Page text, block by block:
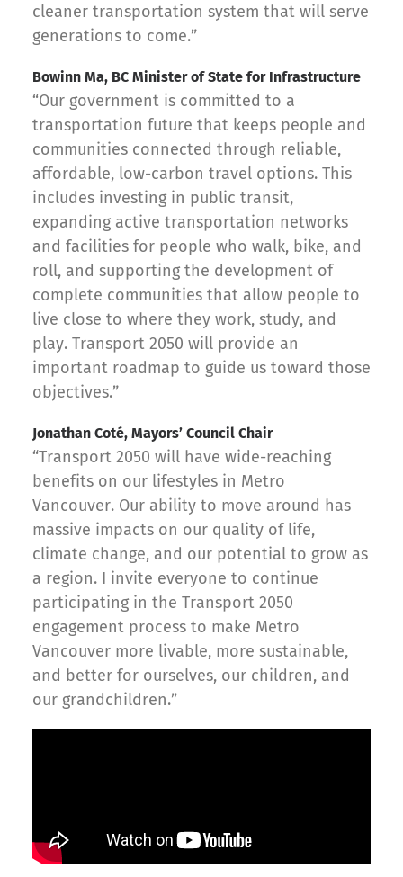
cleaner transportation system that will serve
generations to come.”
Bowinn Ma, BC Minister of State for Infrastructure
“Our government is committed to a
transportation future that keeps people and
communities connected through reliable,
affordable, low-carbon travel options. This
includes investing in public transit,
expanding active transportation networks
and facilities for people who walk, bike, and
roll, and supporting the development of
complete communities that allow people to
live close to where they work, study, and
play. Transport 2050 will provide an
important roadmap to guide us toward those
objectives.”
Jonathan Coté, Mayors’ Council Chair
“Transport 2050 will have wide-reaching
benefits on our lifestyles in Metro
Vancouver. Our ability to move around has
massive impacts on our quality of life,
climate change, and our potential to grow as
a region. I invite everyone to continue
participating in the Transport 2050
engagement process to make Metro
Vancouver more livable, more sustainable,
and better for ourselves, our children, and
our grandchildren.”